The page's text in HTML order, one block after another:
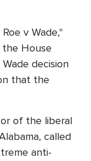
v Wade,"
the House
decision
that the
of the liberal
called
anti-